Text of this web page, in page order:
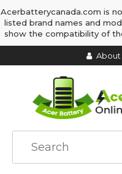
Acerbatterycanada.com is
listed brand names and
show the compatibility of
About